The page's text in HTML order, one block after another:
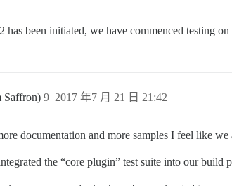
has been initiated, we have commenced testing on
Saffron) 2017 年7 月 21 日 21:42
9
documentation and more samples I feel like
the “core plugin” test suite into our build